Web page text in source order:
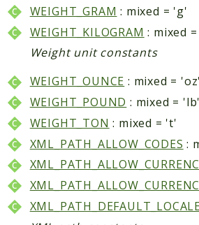
Rector
Routing
Security
MahoCLI
Commands
Helper
Packages
Mage
WEIGHT_GRAM : mixed = 'g'
WEIGHT_KILOGRAM : mixed
Weight unit constants
WEIGHT_OUNCE : mixed = 'oz'
WEIGHT_POUND : mixed = 'lb'
WEIGHT_TON : mixed = 't'
XML_PATH_ALLOW_CODES